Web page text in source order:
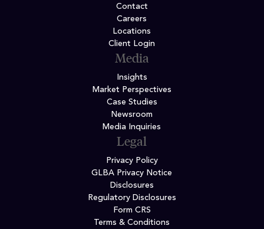
Contact
Careers
Locations
Client Login
Media
Insights
Market Perspectives
Case Studies
Newsroom
Media Inquiries
Legal
Privacy Policy
GLBA Privacy Notice
Disclosures
Regulatory Disclosures
Form CRS
Terms & Conditions